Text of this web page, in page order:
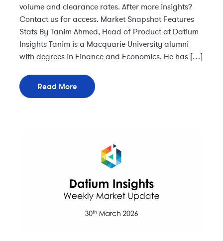
volume and clearance rates. After more insights?
Contact us for access. Market Snapshot Features
Stats By Tanim Ahmed, Head of Product at Datium
Insights Tanim is a Macquarie University alumni
with degrees in Finance and Economics. He has […]
Read More